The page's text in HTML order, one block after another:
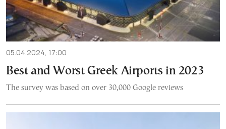
05.04.2024, 17:00
Best and Worst Greek Airports in 2023
The survey was based on over 30,000 Google reviews